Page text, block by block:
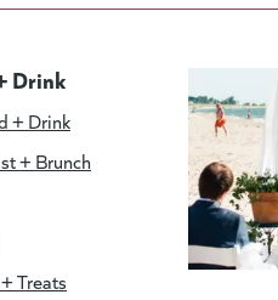
Drink
+ Drink
+ Brunch
Treats